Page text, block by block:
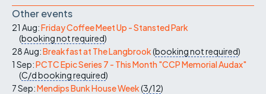
Other events
21 Aug:Friday Coffee Meet Up - Stansted Park
(booking not required)
28 Aug:Breakfast at The Langbrook(booking not required)
1 Sep:PCTC Epic Series 7 - This Month "CCP Memorial Audax"
(C/dbooking required)
7 Sep:Mendips Bunk House Week(3/12)